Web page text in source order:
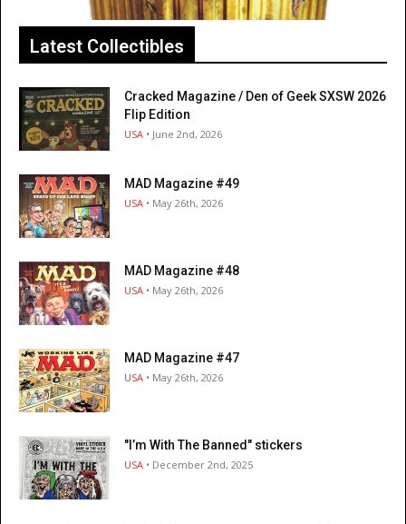
Latest Collectibles
Cracked Magazine / Den of Geek SXSW 2026
Flip Edition
USA • June 2nd, 2026
MAD Magazine #49
USA • May 26th, 2026
MAD Magazine #48
USA • May 26th, 2026
MAD Magazine #47
USA • May 26th, 2026
"I’m With The Banned" stickers
USA • December 2nd, 2025